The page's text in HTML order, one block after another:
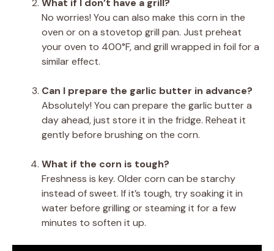
No worries! You can also make this corn in the
oven or on a stovetop grill pan. Just preheat
your oven to 400°F, and grill wrapped in foil for a
similar effect.
Can I prepare the garlic butter in advance?
Absolutely! You can prepare the garlic butter a
day ahead, just store it in the fridge. Reheat it
gently before brushing on the corn.
What if the corn is tough?
Freshness is key. Older corn can be starchy
instead of sweet. If it’s tough, try soaking it in
water before grilling or steaming it for a few
minutes to soften it up.